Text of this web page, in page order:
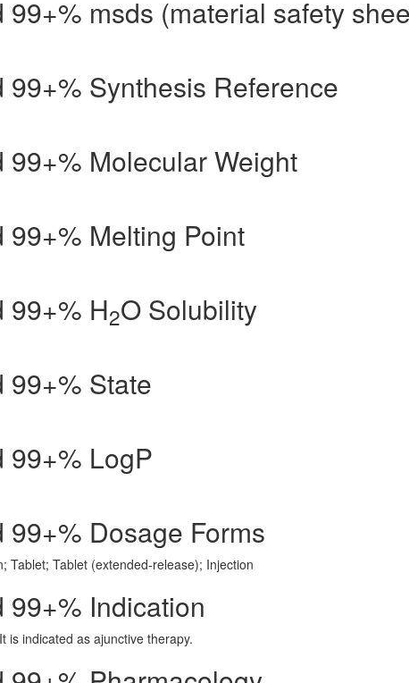
msds (material safety
Synthesis Reference
Molecular Weight
99+% Melting Point
99+% H2O Solubility
99+% State
99+% LogP
Dosage Forms
Tablet; Tablet (extended-release); Injection
99+% Indication
is indicated as ajunctive therapy.